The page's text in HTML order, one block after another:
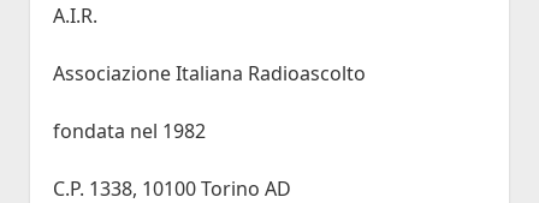
A.I.R.
Associazione Italiana Radioascolto
fondata nel 1982
C.P. 1338, 10100 Torino AD